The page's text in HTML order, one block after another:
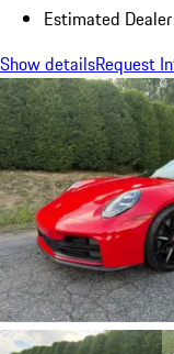
Estimated
Show detailsRequest